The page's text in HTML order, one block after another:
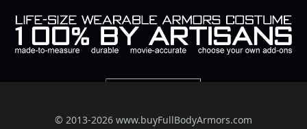
© 2013-2026 www.buyFullBodyArmors.com